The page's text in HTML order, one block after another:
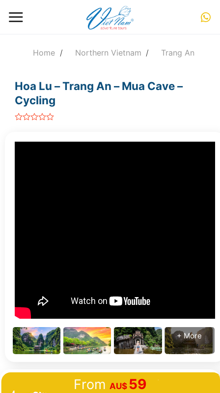
Home / Northern Vietnam / Trang An
Hoa Lu – Trang An – Mua Cave –
Cycling
5
+ More
From AU$ 59